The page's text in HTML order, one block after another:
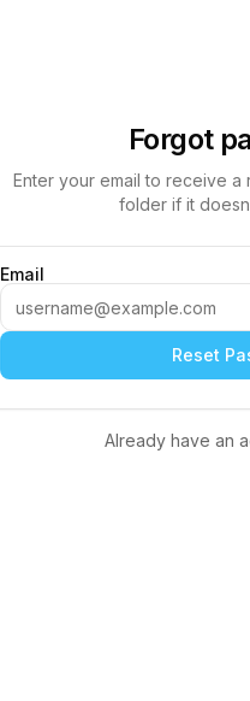
Forgot
Enter your email to receive a
folder if it
Email
Reset
Already have an